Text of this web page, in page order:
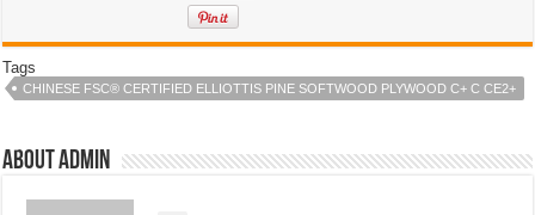
Tags
CHINESE FSC® CERTIFIED ELLIOTTIS PINE SOFTWOOD PLYWOOD C+ C CE2+
About admin